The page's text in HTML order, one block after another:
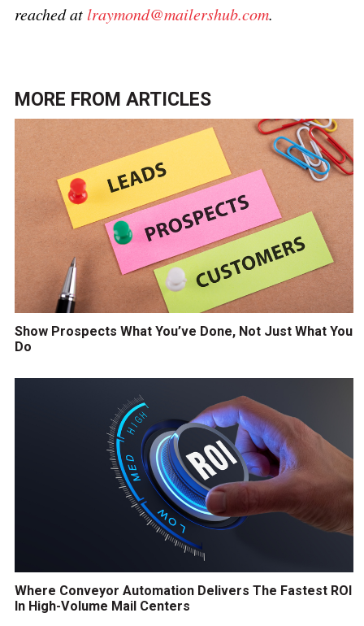
reached atlraymond@mailershub.com.
MORE FROM ARTICLES
Show Prospects What You’ve Done, Not Just What You
Do
Where Conveyor Automation Delivers The Fastest ROI
In High-Volume Mail Centers